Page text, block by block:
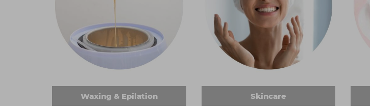
Waxing & Epilation Skincare